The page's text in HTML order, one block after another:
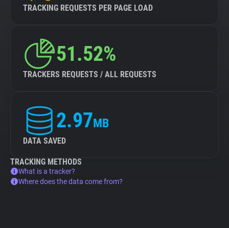
TRACKING REQUESTS PER PAGE LOAD
51.52%
TRACKERS REQUESTS / ALL REQUESTS
2.97MB
DATA SAVED
TRACKING METHODS
What is a tracker?
Where does the data come from?